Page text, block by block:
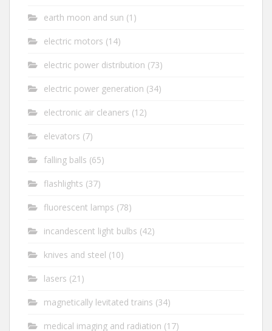
earth moon and sun (1)
electric motors (14)
electric power distribution (73)
electric power generation (34)
electronic air cleaners (12)
elevators (7)
falling balls (65)
flashlights (37)
fluorescent lamps (78)
incandescent light bulbs (42)
knives and steel (10)
lasers (21)
magnetically levitated trains (34)
medical imaging and radiation (17)